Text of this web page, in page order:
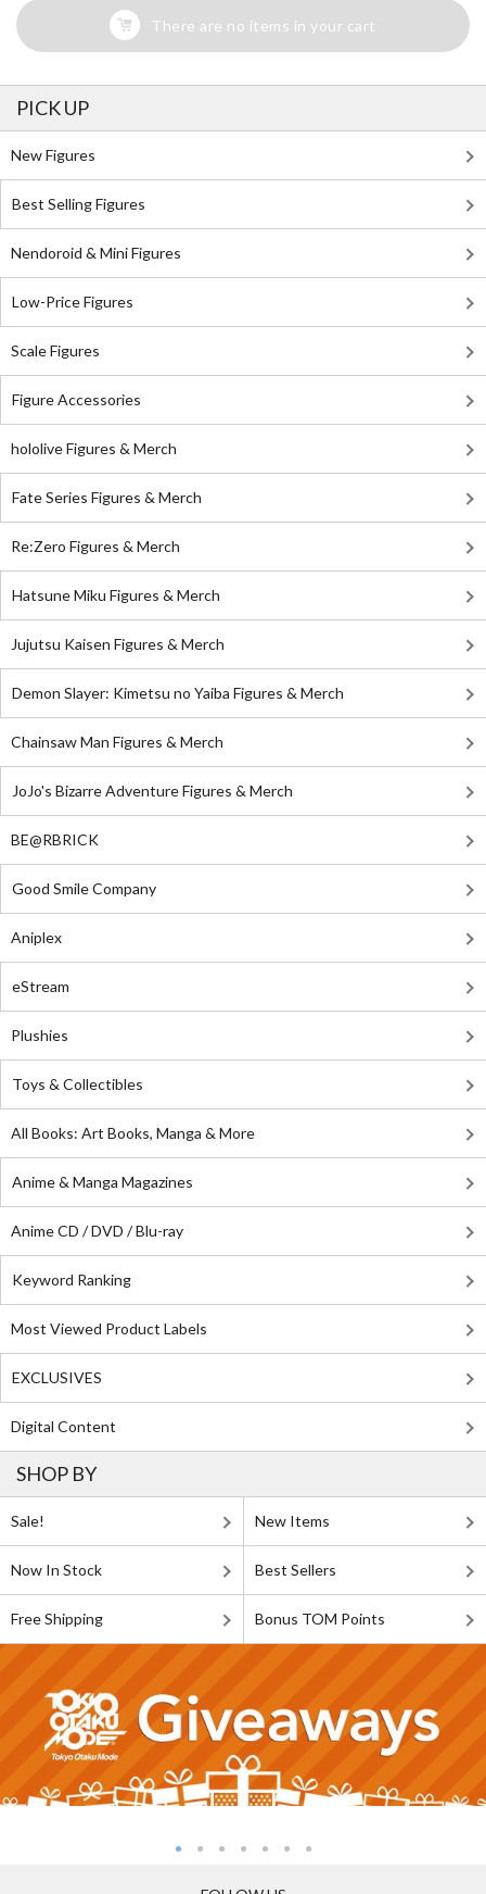
There are no items in your cart
PICK UP
New Figures
Best Selling Figures
Nendoroid & Mini Figures
Low-Price Figures
Scale Figures
Figure Accessories
hololive Figures & Merch
Fate Series Figures & Merch
Re:Zero Figures & Merch
Hatsune Miku Figures & Merch
Jujutsu Kaisen Figures & Merch
Demon Slayer: Kimetsu no Yaiba Figures & Merch
Chainsaw Man Figures & Merch
JoJo's Bizarre Adventure Figures & Merch
BE@RBRICK
Good Smile Company
Aniplex
eStream
Plushies
Toys & Collectibles
All Books: Art Books, Manga & More
Anime & Manga Magazines
Anime CD / DVD / Blu-ray
Keyword Ranking
Most Viewed Product Labels
EXCLUSIVES
Digital Content
SHOP BY
Sale! New Items
Now In Stock Best Sellers
Free Shipping Bonus TOM Points